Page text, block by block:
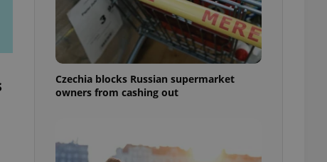
Czechia blocks Russian supermarket
owners from cashing out